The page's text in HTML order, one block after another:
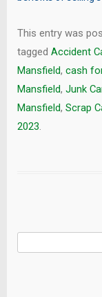
This entry was
tagged Accident
Mansfield, cash
Mansfield, Junk
Mansfield, Scrap
2023.